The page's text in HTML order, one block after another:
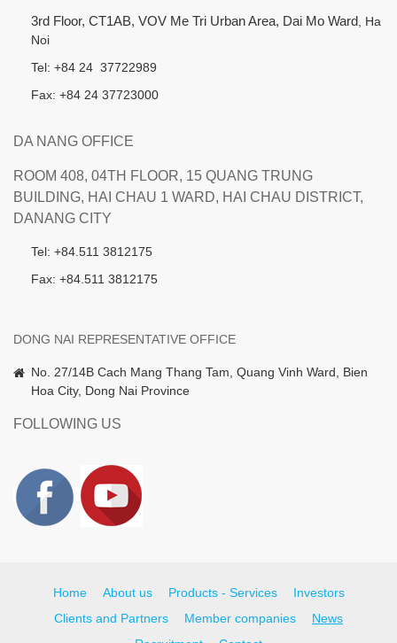
3rd Floor, CT1AB, VOV Me Tri Urban Area, Dai Mo Ward
, Ha
Noi
Tel: +84 24 37722989
Fax: +84 24 37723000
DA NANG OFFICE
ROOM 408, 04TH FLOOR, 15 QUANG TRUNG
BUILDING, HAI CHAU 1 WARD, HAI CHAU DISTRICT,
DANANG CITY
Tel: +84.511 3812175
Fax: +84.511 3812175
DONG NAI REPRESENTATIVE OFFICE
No. 27/14B Cach Mang Thang Tam, Quang Vinh Ward, Bien
Hoa City, Dong Nai Province
FOLLOWING US
Home About us Products - Services
Investors
Clients and Partners
Member companies
News